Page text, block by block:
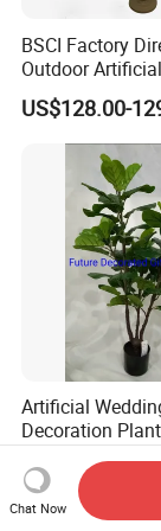
BSCI Factory
Outdoor
Manufacturer
US$128.00-
Artificial
Decoration
Green Tips at
US$13.10-
Chat Now